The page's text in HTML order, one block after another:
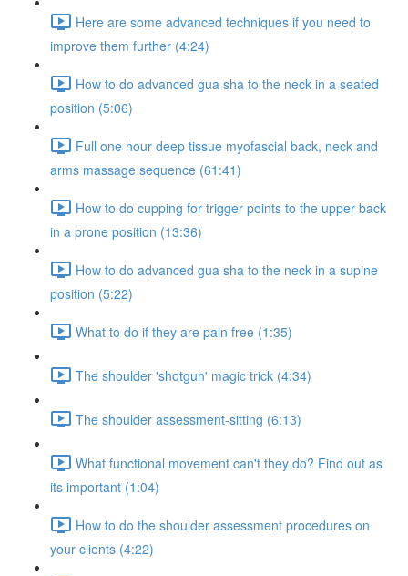
Here are some advanced techniques if you need to
improve them further (4:24)
How to do advanced gua sha to the neck in a seated
position (5:06)
Full one hour deep tissue myofascial back, neck and
arms massage sequence (61:41)
How to do cupping for trigger points to the upper back
in a prone position (13:36)
How to do advanced gua sha to the neck in a supine
position (5:22)
What to do if they are pain free (1:35)
The shoulder 'shotgun' magic trick (4:34)
The shoulder assessment-sitting (6:13)
What functional movement can't they do? Find out as
its important (1:04)
How to do the shoulder assessment procedures on
your clients (4:22)